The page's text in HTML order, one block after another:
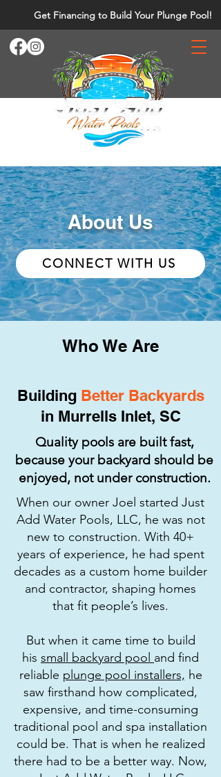
Get Financing to Build Your Plunge Pool!
About Us
CONNECT WITH US
Who We Are
Building Better Backyards
in Murrells Inlet, SC
Quality pools are built fast,
because your backyard should be
enjoyed, not under construction.
When our owner Joel started Just
Add Water Pools, LLC, he was not
new to construction. With 40+
years of experience, he had spent
decades as a custom home builder
and contractor, shaping homes
that fit people’s lives.
But when it came time to build
his small backyard pool and find
reliable plunge pool installers, he
saw firsthand how complicated,
expensive, and time-consuming
traditional pool and spa installation
could be. That is when he realized
there had to be a better way. Now,